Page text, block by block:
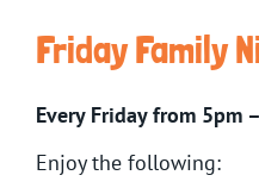
Friday Family
Every Friday from 5pm
Enjoy the following: